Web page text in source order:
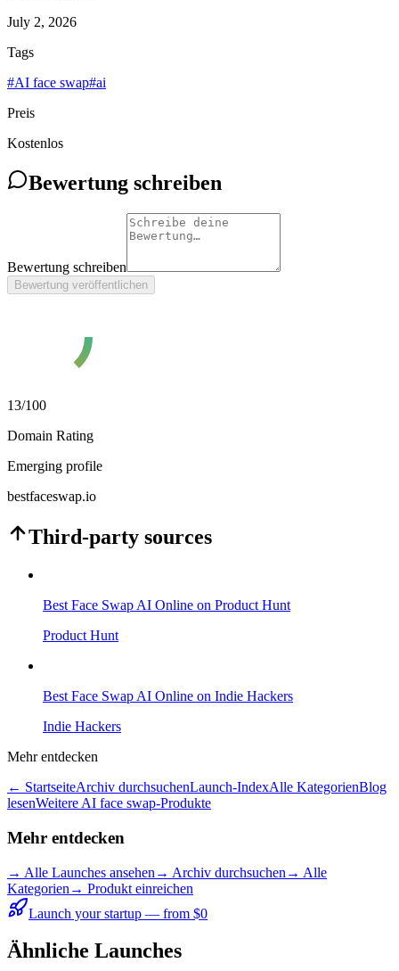
July 2, 2026
Tags
#AI face swap#ai
Preis
Kostenlos
Bewertung schreiben
Bewertung schreiben
Bewertung veröffentlichen
13/100
Domain Rating
Emerging profile
bestfaceswap.io
Third-party sources
Best Face Swap AI Online on Product Hunt
Product Hunt
Best Face Swap AI Online on Indie Hackers
Indie Hackers
Mehr entdecken
← StartseiteArchiv durchsuchenLaunch-IndexAlle KategorienBlog
lesenWeitere AI face swap-Produkte
Mehr entdecken
→ Alle Launches ansehen → Archiv durchsuchen → Alle
Kategorien → Produkt einreichen
Launch your startup — from $0
Ähnliche Launches